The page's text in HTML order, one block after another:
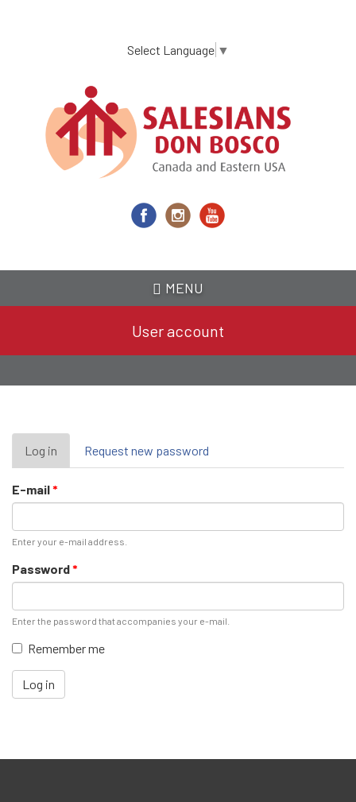
content
Select Language ▼
MENU
User account
Primary
tabs
Log in (active
tab)
Request new password
E-mail*
Enter your e-mail address.
Password*
Enter the password that accompanies your e-mail.
Remember me
Log in